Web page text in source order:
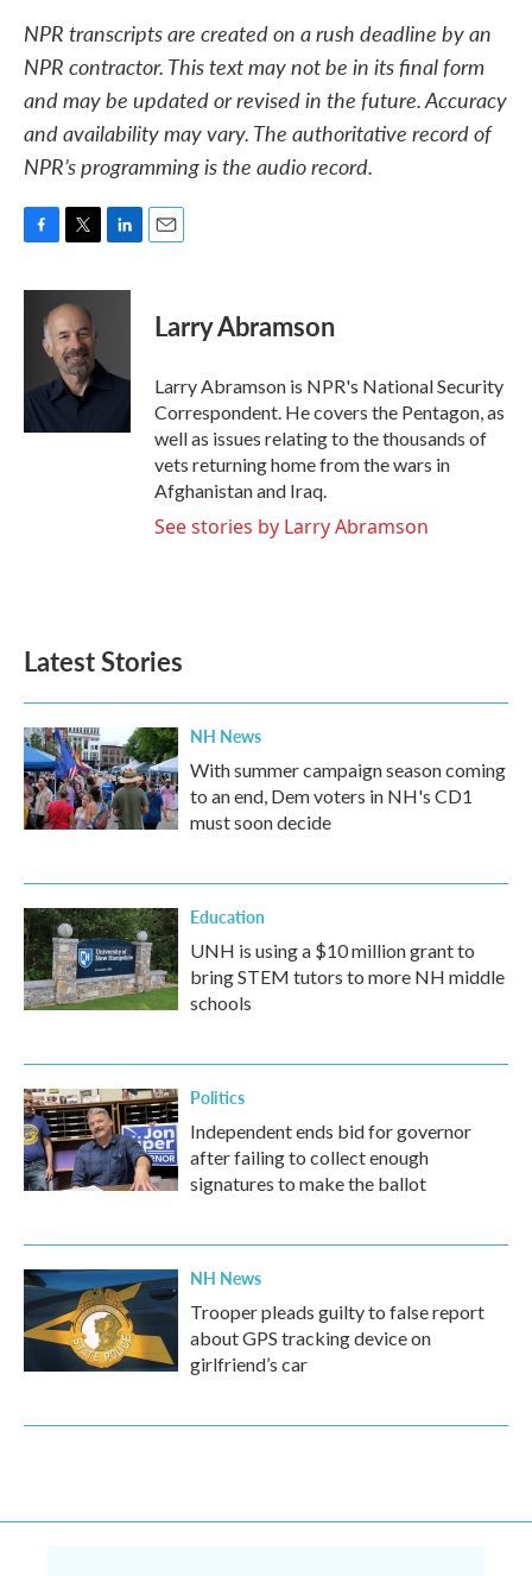
NPR transcripts are created on a rush deadline by an
NPR contractor. This text may not be in its final form
and may be updated or revised in the future. Accuracy
and availability may vary. The authoritative record of
NPR’s programming is the audio record.
c
k
i
t
t
e
r
n
I
Larry Abramson
Larry Abramson is NPR's National Security
Correspondent. He covers the Pentagon, as
well as issues relating to the thousands of
vets returning home from the wars in
Afghanistan and Iraq.
See stories by Larry Abramson
Latest Stories
NH News
With summer campaign season coming
to an end, Dem voters in NH's CD1
must soon decide
Education
UNH is using a $10 million grant to
bring STEM tutors to more NH middle
schools
Politics
Independent ends bid for governor
after failing to collect enough
signatures to make the ballot
NH News
Trooper pleads guilty to false report
about GPS tracking device on
girlfriend’s car